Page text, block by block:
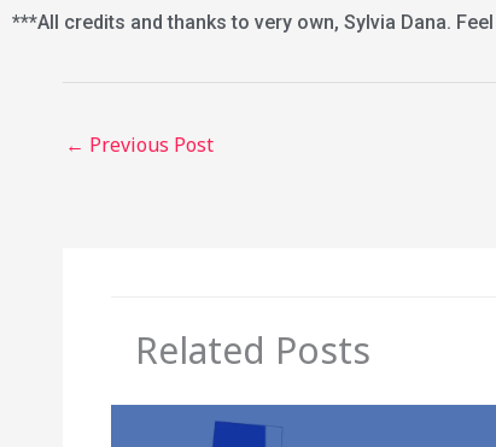
***All credits and thanks to very own, Sylvia Dana.
← Previous Post
Related Posts